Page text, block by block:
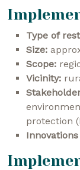
Type of
Size:
Scope:
Vicinity:
protection